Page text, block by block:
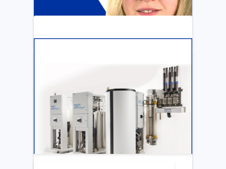
ARTICLE
Katya Cook Fosters Professional Growth
for FMCNA Emplyees
LEARN MORE